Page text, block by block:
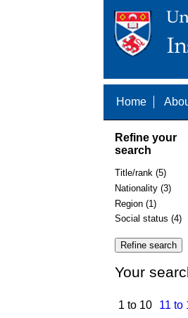
Home
Refine your
search
Title/rank (5)
Nationality (3)
Region (1)
Social status (4)
Your
1 to 10 11 to